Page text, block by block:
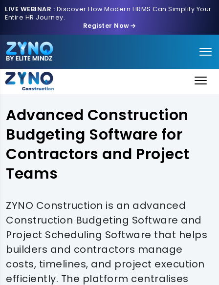
LIVE WEBINAR : Discover How Modern HRMS Can Simplify Your
Entire HR Journey.
Register Now
Advanced Construction
Budgeting Software for
Contractors and Project
Teams
ZYNO Construction is an advanced
Construction Budgeting Software and
Project Scheduling Software that helps
builders and contractors manage
costs, timelines, and project execution
efficiently. The platform centralises